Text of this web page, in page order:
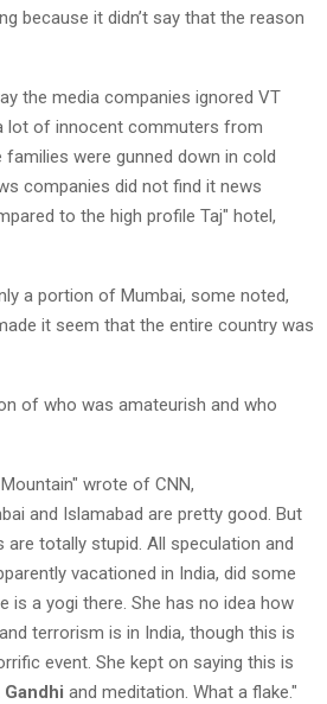
because it didn’t say that the reason
the media companies ignored VT
lot of innocent commuters from
were gunned down in cold
companies did not find it news
to the high profile Taj" hotel,
a portion of Mumbai, some noted,
it seem that the entire country was
of who was amateurish and who
wrote of CNN,
and Islamabad are pretty good. But
totally stupid. All speculation and
vacationed in India, did some
is a yogi there. She has no idea how
terrorism is in India, though this is
event. She kept on saying this is
Gandhi and meditation. What a flake."